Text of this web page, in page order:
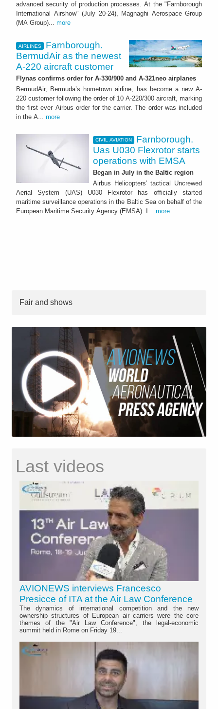
advanced security of production processes. At the "Farnborough
International Airshow" (July 20-24), Magnaghi Aerospace Group
(MA Group)... more
AIRLINES
Farnborough.
BermudAir as the newest
A-220 aircraft customer
Flynas confirms order for A-330/900 and A-321neo airplanes
BermudAir, Bermuda’s hometown airline, has become a new A-
220 customer following the order of 10 A-220/300 aircraft, marking
the first ever Airbus order for the carrier. The order was included
in the A... more
CIVIL AVIATION
Farnborough.
Uas U030 Flexrotor starts
operations with EMSA
Began in July in the Baltic region
Airbus Helicopters’ tactical Uncrewed
Aerial System (UAS) U030 Flexrotor has officially started
maritime surveillance operations in the Baltic Sea on behalf of the
European Maritime Security Agency (EMSA). I... more
Fair and shows
Last videos
AVIONEWS interviews Francesco
Presicce of ITA at the Air Law Conference
The dynamics of international competition and the new
ownership structures of European air carriers were the core
themes of the "Air Law Conference", the legal-economic
summit held in Rome on Friday 19...